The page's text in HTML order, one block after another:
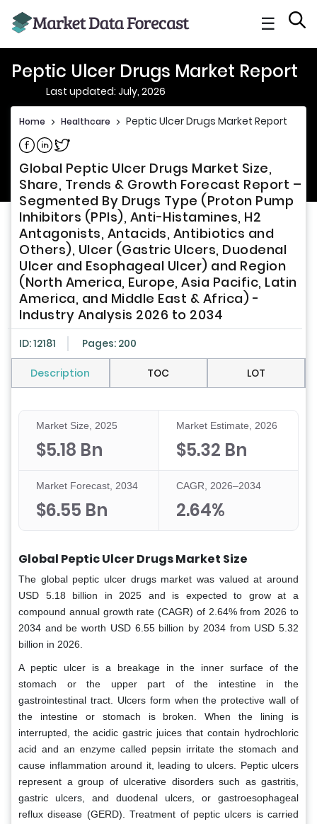
☰
Peptic Ulcer Drugs Market Report
Last updated: July, 2026
Home > Healthcare > Peptic Ulcer Drugs Market Report
Share on Facebook
Share on Linkedin
Share on Twitter
Global Peptic Ulcer Drugs Market Size,
Share, Trends & Growth Forecast Report –
Segmented By Drugs Type (Proton Pump
Inhibitors (PPIs), Anti-Histamines, H2
Antagonists, Antacids, Antibiotics and
Others), Ulcer (Gastric Ulcers, Duodenal
Ulcer and Esophageal Ulcer) and Region
(North America, Europe, Asia Pacific, Latin
America, and Middle East & Africa) -
Industry Analysis 2026 to 2034
ID: 12181 Pages: 200
Description TOC LOT
Market Size, 2025
$5.18 Bn
Market Estimate, 2026
$5.32 Bn
Market Forecast, 2034
$6.55 Bn
CAGR, 2026–2034
2.64%
Global Peptic Ulcer Drugs Market Size
The global peptic ulcer drugs market was valued at around
USD 5.18 billion in 2025 and is expected to grow at a
compound annual growth rate (CAGR) of 2.64% from 2026 to
2034 and be worth USD 6.55 billion by 2034 from USD 5.32
billion in 2026.
A peptic ulcer is a breakage in the inner surface of the
stomach or the upper part of the intestine in the
gastrointestinal tract. Ulcers form when the protective wall of
the intestine or stomach is broken. When the lining is
interrupted, the acidic gastric juices that contain hydrochloric
acid and an enzyme called pepsin irritate the stomach and
cause inflammation around it, leading to ulcers. Peptic ulcers
represent a group of ulcerative disorders such as gastritis,
gastric ulcers, and duodenal ulcers, or gastroesophageal
reflux disease (GERD). Treatment of peptic ulcers is carried